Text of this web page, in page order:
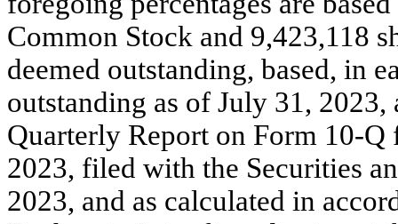
Common Stock and 9,423,118
deemed outstanding, based, in
outstanding as of July 31,
Quarterly Report on Form 10-Q
2023, filed with the Securities
2023, and as calculated in